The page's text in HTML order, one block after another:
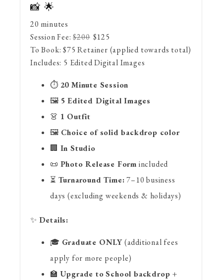
📸 🌟
20 minutes
Session Fee: $200 $125
To Book: $75 Retainer (applied towards total)
Includes: 5 Edited Digital Images
⏱ 20 Minute Session
🖼 5 Edited Digital Images
👗 1 Outfit
🖼 Choice of solid backdrop color
🏢 In Studio
📜 Photo Release Form included
⏳ Turnaround Time:7–10 business
days (excluding weekends & holidays)
✨ Details:
🎓 Graduate ONLY(additional fees
apply for more people)
🏫 Upgrade to School backdrop +